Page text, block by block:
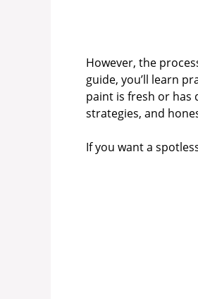
However, the
guide, you’ll learn
paint is fresh or has
strategies, and
If you want a